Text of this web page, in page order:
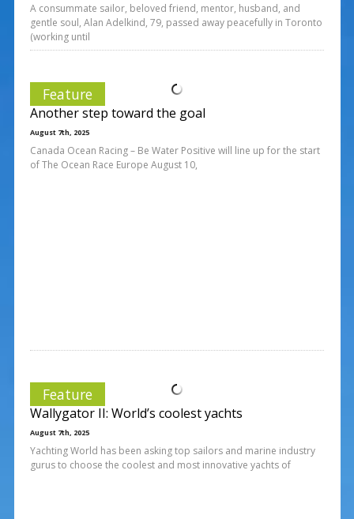
A consummate sailor, beloved friend, mentor, husband, and
gentle soul, Alan Adelkind, 79, passed away peacefully in Toronto
(working until
Feature
Another step toward the goal
August 7th, 2025
Canada Ocean Racing – Be Water Positive will line up for the start
of The Ocean Race Europe August 10,
Feature
Wallygator II: World’s coolest yachts
August 7th, 2025
Yachting World has been asking top sailors and marine industry
gurus to choose the coolest and most innovative yachts of